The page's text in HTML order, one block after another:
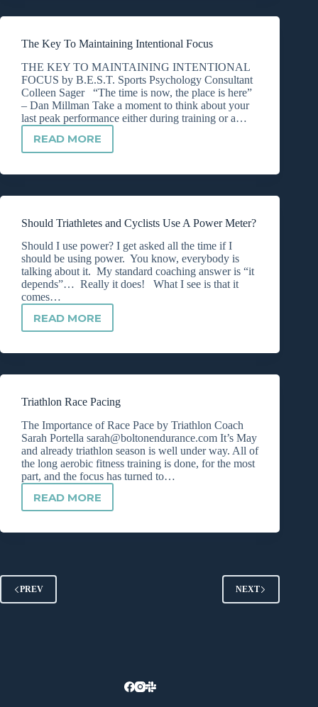
YOUR
ENGINE
HERE’S
HOW!
The Key To Maintaining Intentional Focus
THE KEY TO MAINTAINING INTENTIONAL
FOCUS by B.E.S.T. Sports Psychology Consultant
Colleen Sager “The time is now, the place is here”
– Dan Millman Take a moment to think about your
last peak performance either during training or a…
READ MORE
THE
KEY
TO
INTENTIONAL
Should Triathletes and Cyclists Use A Power Meter?
Should I use power? I get asked all the time if I
should be using power. You know, everybody is
talking about it. My standard coaching answer is “it
depends”… Really it does! What I see is that it
comes…
READ MORE
SHOULD
AND
USE
POWER
METER?
Triathlon Race Pacing
The Importance of Race Pace by Triathlon Coach
Sarah Portella sarah@boltonendurance.com It’s May
and already triathlon season is well under way. All of
the long aerobic fitness training is done, for the most
part, and the focus has turned to…
READ MORE
TRIATHLON
PACING
PREV NEXT